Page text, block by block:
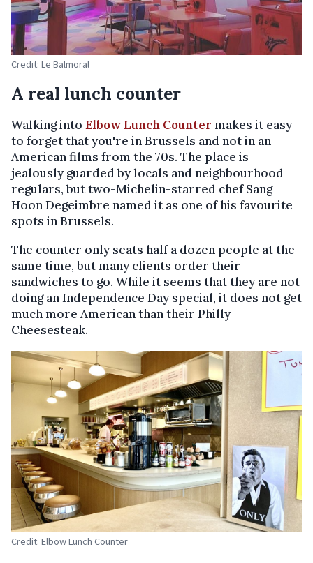
Credit: Le Balmoral
A real lunch counter
Walking into Elbow Lunch Counter makes it easy
to forget that you're in Brussels and not in an
American films from the 70s. The place is
jealously guarded by locals and neighbourhood
regulars, but two-Michelin-starred chef Sang
Hoon Degeimbre named it as one of his favourite
spots in Brussels.
The counter only seats half a dozen people at the
same time, but many clients order their
sandwiches to go. While it seems that they are not
doing an Independence Day special, it does not get
much more American than their Philly
Cheesesteak.
Credit: Elbow Lunch Counter